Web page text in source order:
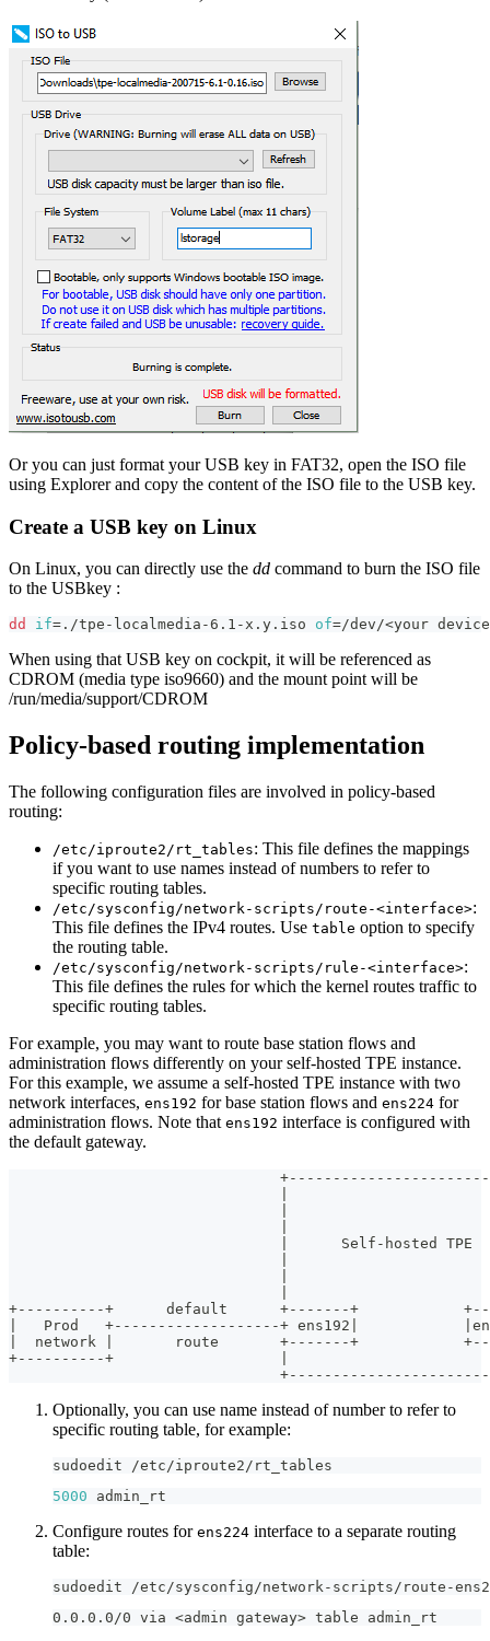
Or you can just format your USB key in FAT32, open the ISO file
using Explorer and copy the content of the ISO file to the USB key.
Create a USB key on Linux
On Linux, you can directly use the dd command to burn the ISO file
to the USBkey :
dd if= ./tpe-localmedia-6.1-x.y.iso of=/dev/<your device
When using that USB key on cockpit, it will be referenced as
CDROM (media type iso9660) and the mount point will be
/run/media/support/CDROM
Policy-based routing implementation
The following configuration files are involved in policy-based
routing:
/etc/iproute2/rt_tables: This file defines the mappings
if you want to use names instead of numbers to refer to
specific routing tables.
/etc/sysconfig/network-scripts/route-<interface>:
This file defines the IPv4 routes. Use table option to specify
the routing table.
/etc/sysconfig/network-scripts/rule-<interface>:
This file defines the rules for which the kernel routes traffic to
specific routing tables.
For example, you may want to route base station flows and
administration flows differently on your self-hosted TPE instance.
For this example, we assume a self-hosted TPE instance with two
network interfaces, ens192 for base station flows and ens224 for
administration flows. Note that ens192 interface is configured with
the default gateway.
|
+----------+      default      +-------+
|   Prod   +-------------------+ ens192|
|  network |       route       +-------+
+----------+                   |
Optionally, you can use name instead of number to refer to
specific routing table, for example:
sudoedit /etc/iproute2/rt_tables
5000 admin_rt
Configure routes for ens224 interface to a separate routing
table:
sudoedit /etc/sysconfig/network-scripts/route-
0.0.0.0/0 via <admin gateway> table admin_rt